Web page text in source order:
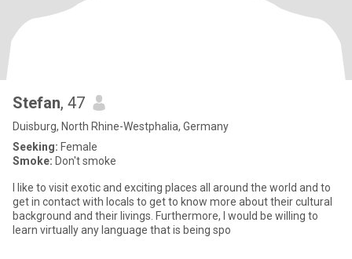
Stefan, 47
Duisburg, North Rhine-Westphalia, Germany
Seeking: Female
Smoke: Don't smoke
I like to visit exotic and exciting places all around the world and to
get in contact with locals to get to know more about their cultural
background and their livings. Furthermore, I would be willing to
learn virtually any language that is being spo